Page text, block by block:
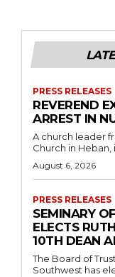
PRESS RELEASES
REVEREND
ARREST IN
A church leader
Church in Heban,
August 6, 2026
PRESS RELEASES
SEMINARY
ELECTS
10TH DEAN
The Board of
Southwest has